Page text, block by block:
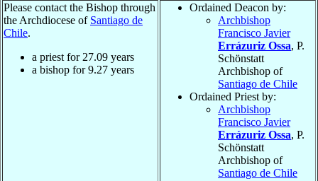
Please contact the Bishop through
the Archdiocese of Santiago de
Chile.
a priest for 27.09 years
a bishop for9.27 years
Ordained Deacon by:
Archbishop
Francisco Javier
Errázuriz Ossa, P.
Schönstatt
Archbishop of
Santiago de Chile
Ordained Priest by:
Archbishop
Francisco Javier
Errázuriz Ossa, P.
Schönstatt
Archbishop of
Santiago de Chile